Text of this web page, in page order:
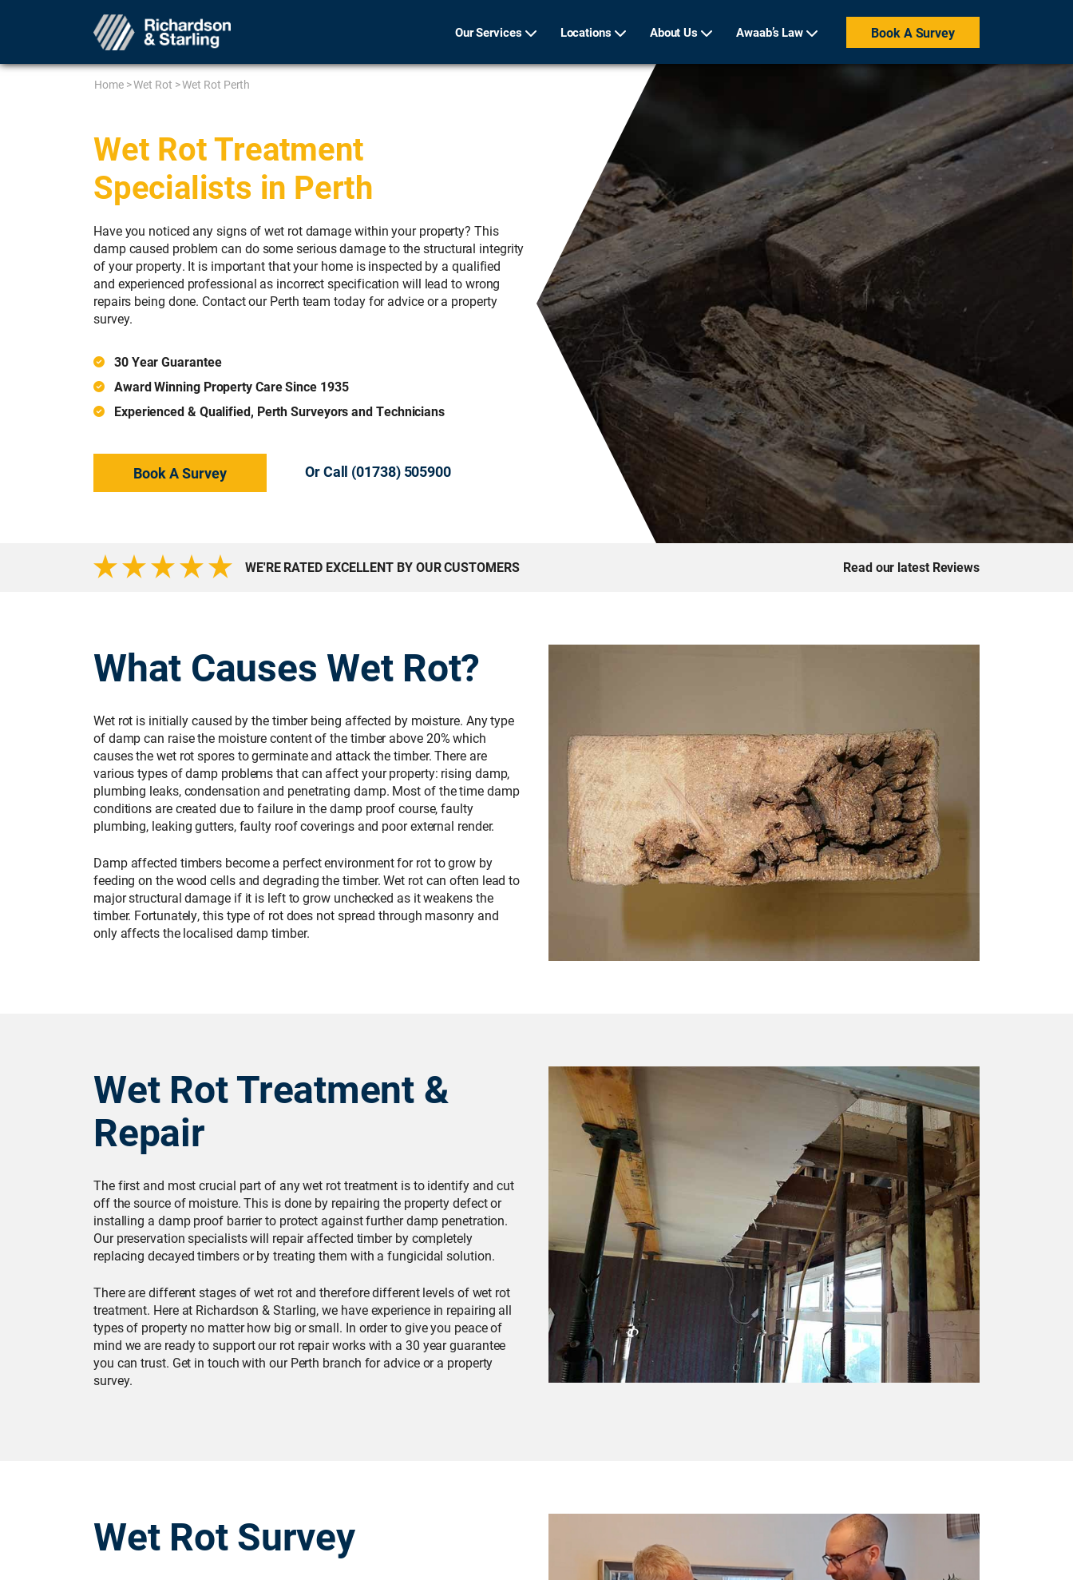
Our Services Locations About Us Awaab’s Law Book A Survey
Home>Wet Rot >Wet Rot Perth
Wet Rot Treatment
Specialists in Perth
Have you noticed any signs of wet rot damage within your property? This
damp caused problem can do some serious damage to the structural integrity
of your property. It is important that your home is inspected by a qualified
and experienced professional as incorrect specification will lead to wrong
repairs being done. Contact our Perth team today for advice or a property
survey.
30 Year Guarantee
Award Winning Property Care Since 1935
Experienced & Qualified, Perth Surveyors and Technicians
Book A Survey Or Call (01738) 505900
WE'RE RATED EXCELLENT BY OUR CUSTOMERS Read our latest Reviews
What Causes Wet Rot?
Wet rot is initially caused by the timber being affected by moisture. Any type
of damp can raise the moisture content of the timber above 20% which
causes the wet rot spores to germinate and attack the timber. There are
various types of damp problems that can affect your property: rising damp,
plumbing leaks, condensation and penetrating damp. Most of the time damp
conditions are created due to failure in the damp proof course, faulty
plumbing, leaking gutters, faulty roof coverings and poor external render.
Damp affected timbers become a perfect environment for rot to grow by
feeding on the wood cells and degrading the timber. Wet rot can often lead to
major structural damage if it is left to grow unchecked as it weakens the
timber. Fortunately, this type of rot does not spread through masonry and
only affects the localised damp timber.
Wet Rot Treatment &
Repair
The first and most crucial part of any wet rot treatment is to identify and cut
off the source of moisture. This is done by repairing the property defect or
installing a damp proof barrier to protect against further damp penetration.
Our preservation specialists will repair affected timber by completely
replacing decayed timbers or by treating them with a fungicidal solution.
There are different stages of wet rot and therefore different levels of wet rot
treatment. Here at Richardson & Starling, we have experience in repairing all
types of property no matter how big or small. In order to give you peace of
mind we are ready to support our rot repair works with a 30 year guarantee
you can trust. Get in touch with our Perth branch for advice or a property
survey.
Wet Rot Survey